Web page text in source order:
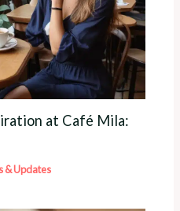
at Café Mila:
& Updates